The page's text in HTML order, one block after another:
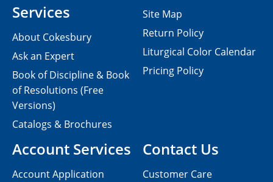
Contact Us
Customer Care
Services
About Cokesbury
Ask an Expert
Book of Discipline & Book
of Resolutions (Free
Versions)
Catalogs & Brochures
Account Services
Account Application
Site Map
Return Policy
Liturgical Color Calendar
Pricing Policy